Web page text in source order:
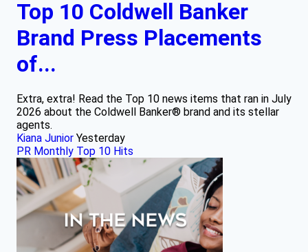
Top 10 Coldwell Banker
Brand Press Placements
of...
Extra, extra! Read the Top 10 news items that ran in July
2026 about the Coldwell Banker® brand and its stellar
agents.
Kiana Junior Yesterday
PR Monthly Top 10 Hits